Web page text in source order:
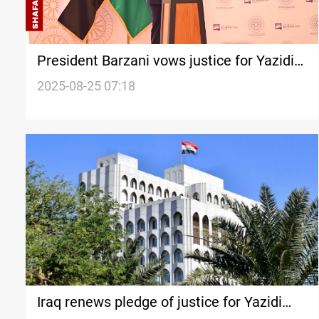
President Barzani vows justice for Yazidi
survivors
2025-08-25 07:18
Iraq renews pledge of justice for Yazidi